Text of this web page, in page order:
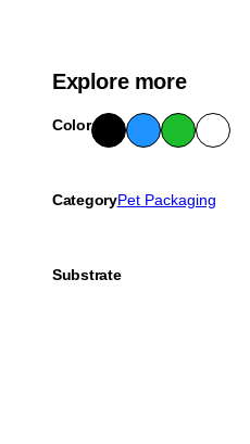
Explore more
ColorBlac
k
Blue Gre
en
Whit
e
CategoryPet Packaging
Substrate